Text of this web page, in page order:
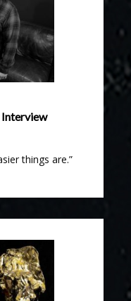
Interview
things are.”